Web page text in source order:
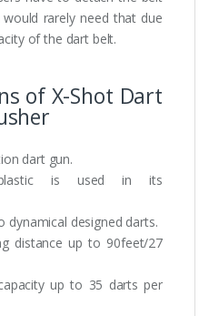
rarely need that due
of the dart belt.
of X-Shot Dart
dart gun.
plastic is used in its
dynamical designed darts.
distance up to 90feet/27
up to 35 darts per